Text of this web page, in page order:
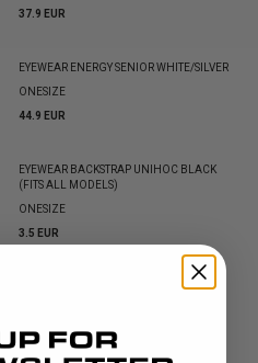
37.9 EUR
EYEWEAR ENERGY SENIOR WHITE/SILVER
ONESIZE
44.9 EUR
EYEWEAR BACKSTRAP UNIHOC BLACK
(FITS ALL MODELS)
ONESIZE
3.5 EUR